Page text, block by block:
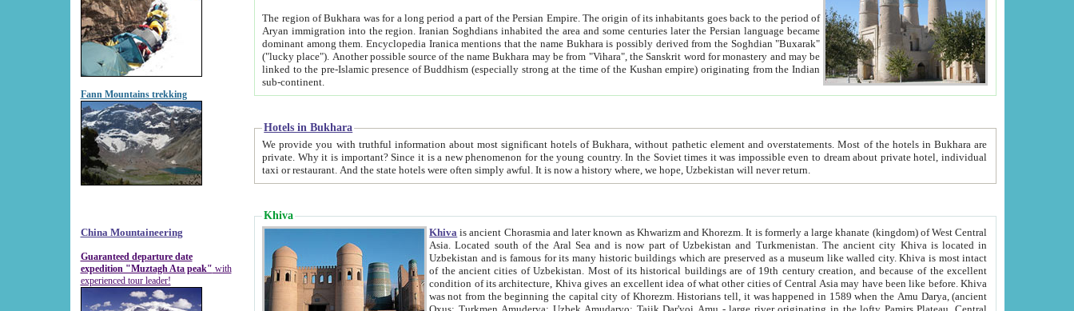
Fann Mountains trekking
China Mountaineering
Guaranteed departure date
expedition "Muztagh Ata peak" with
experienced tour leader!
The region of Bukhara was for a long period a part of the Persian Empire. The origin of its inhabitants goes back to the period of
Aryan immigration into the region. Iranian Soghdians inhabited the area and some centuries later the Persian language became
dominant among them. Encyclopedia Iranica mentions that the name Bukhara is possibly derived from the Soghdian "Buxarak"
("lucky place"). Another possible source of the name Bukhara may be from "Vihara", the Sanskrit word for monastery and may be
linked to the pre-Islamic presence of Buddhism (especially strong at the time of the Kushan empire) originating from the Indian
sub-continent.
Hotels in Bukhara
We provide you with truthful information about most significant hotels of Bukhara, without pathetic element and overstatements. Most of the hotels in Bukhara are
private. Why it is important? Since it is a new phenomenon for the young country. In the Soviet times it was impossible even to dream about private hotel, individual
taxi or restaurant. And the state hotels were often simply awful. It is now a history where, we hope, Uzbekistan will never return.
Khiva
Khiva is ancient Chorasmia and later known as Khwarizm and Khorezm. It is formerly a large khanate (kingdom) of West Central
Asia. Located south of the Aral Sea and is now part of Uzbekistan and Turkmenistan. The ancient city Khiva is located in
Uzbekistan and is famous for its many historic buildings which are preserved as a museum like walled city. Khiva is most intact
of the ancient cities of Uzbekistan. Most of its historical buildings are of 19th century creation, and because of the excellent
condition of its architecture, Khiva gives an excellent idea of what other cities of Central Asia may have been like before. Khiva
was not from the beginning the capital city of Khorezm. Historians tell, it was happened in 1589 when the Amu Darya, (ancient